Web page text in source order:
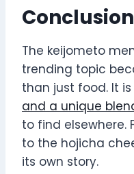
Conclusion
The keijometo
trending topic
than just food. It
and a unique
to find elsewhere.
to the hojicha
its own story.